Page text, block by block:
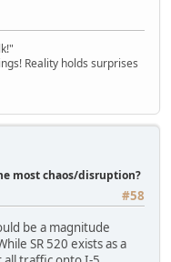
Reality holds surprises
most chaos/disruption?
#58
be a magnitude
SR 520 exists as a